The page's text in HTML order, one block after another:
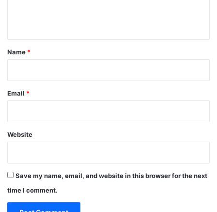
*
Name *
Email *
Website
Save my name, email, and website in this browser for the next
time I comment.